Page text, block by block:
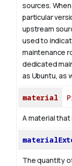
sources. When
particular
upstream
used to
maintenance
dedicated
as Ubuntu, as
material
A material
The quantity